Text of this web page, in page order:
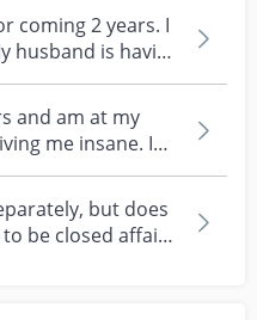
coming 2 years. I
and am at my
me insane. I
but does
be closed affair,